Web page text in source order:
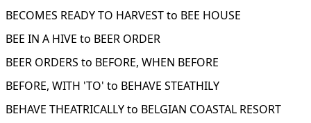
BECOMES READY TO HARVEST to BEE HOUSE
BEE IN A HIVE to BEER ORDER
BEER ORDERS to BEFORE, WHEN BEFORE
BEFORE, WITH 'TO' to BEHAVE STEATHILY
BEHAVE THEATRICALLY to BELGIAN COASTAL RESORT